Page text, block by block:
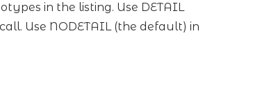
in the listing. Use DETAIL
Use NODETAIL (the default) in